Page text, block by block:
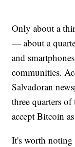
Only about a
— about a
and
communities.
Salvadoran
three quarters
accept Bitcoin
It's worth